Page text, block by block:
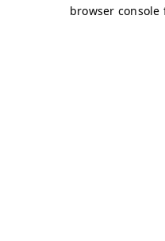
browser